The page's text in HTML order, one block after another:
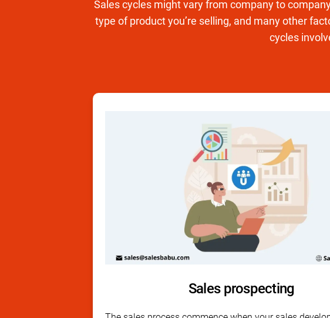
Sales cycles might vary from company to
type of product you’re selling, and many other
cycles
Sales prospecting